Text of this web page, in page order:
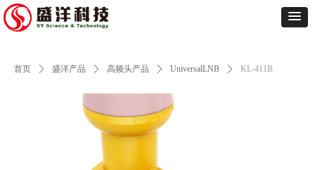
首页 ꄲ 盛洋产品 ꄲ 高频头产品 ꄲ UniversalLNB ꄲ KL-411B